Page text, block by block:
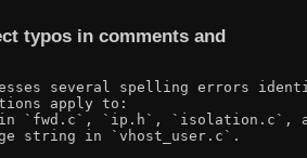
typos in comments and
several spelling errors
apply to:
in `fwd.c`, `ip.h`, `isolation.c`,
string in `vhost_user.c`.